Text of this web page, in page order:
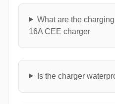
What are the
16A CEE charger
Is the charger